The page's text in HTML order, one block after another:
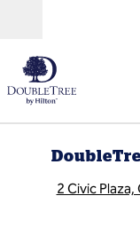
2 Civic